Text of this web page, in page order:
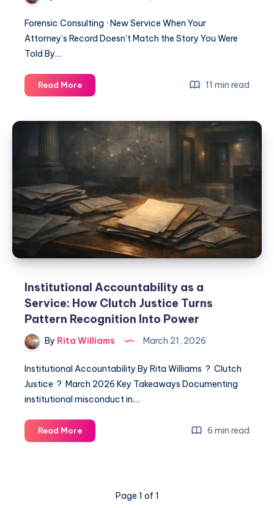
Forensic Consulting · New Service When Your
Attorney’s Record Doesn’t Match the Story You Were
Told By…
Read More 11 min read
Institutional Accountability as a
Service: How Clutch Justice Turns
Pattern Recognition Into Power
By Rita Williams March 21, 2026
Institutional Accountability By Rita Williams ? Clutch
Justice ? March 2026 Key Takeaways Documenting
institutional misconduct in…
Read More 6 min read
Page 1 of 1